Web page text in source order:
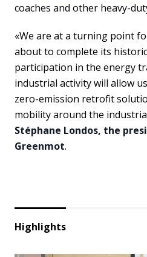
coaches and other heavy-
«We are at a turning point
about to complete its
participation in the energy
industrial activity will allow
zero-emission retrofit
mobility around the
Stéphane Londos, the
Greenmot.
Highlights